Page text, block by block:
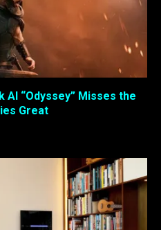
AI “Odyssey” Misses the
Great